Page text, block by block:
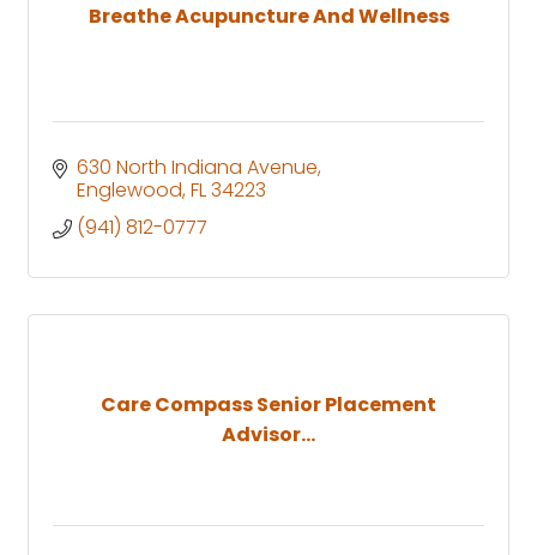
Breathe Acupuncture And Wellness
630 North Indiana Avenue
Englewood FL34223
(941) 812-0777
Care Compass Senior Placement
Advisor...